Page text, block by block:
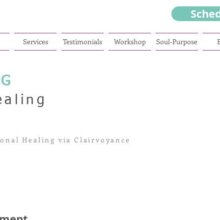
Services Testimonials Workshop Soul-Purpose
Healing via Clairvoyance